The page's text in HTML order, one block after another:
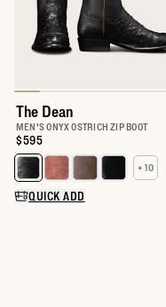
The Dean
MEN'S ONYX OSTRICH ZIP BOOT
Price:
$595
Select a color for The Dean
+ 10
QUICK ADD